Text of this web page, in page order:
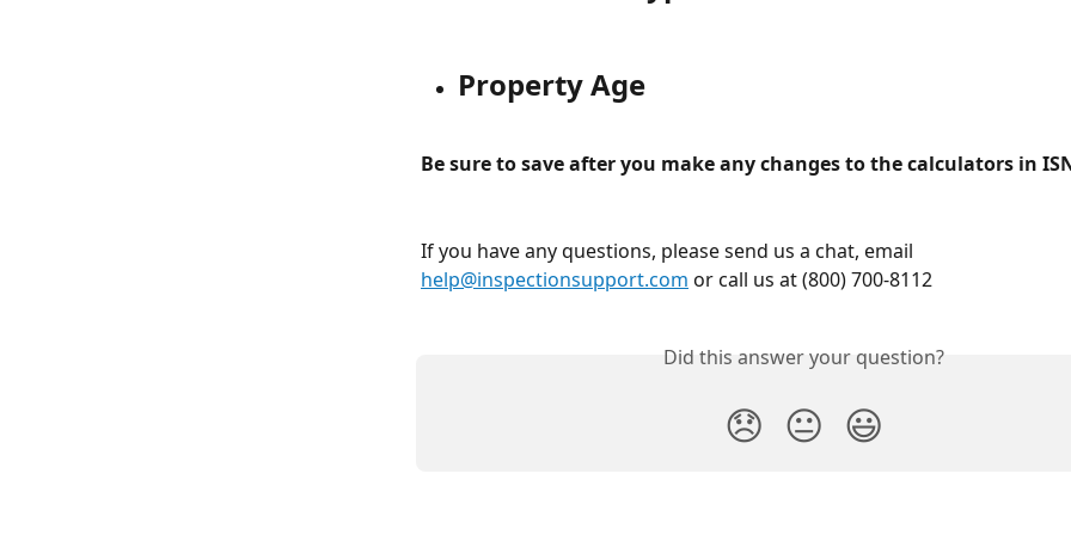
Property Age
Be sure to save after you make any changes to the calculators in
If you have any questions, please send us a chat, email
help@inspectionsupport.com or call us at (800) 700-8112
Did this answer your question?
😞 😐 😃